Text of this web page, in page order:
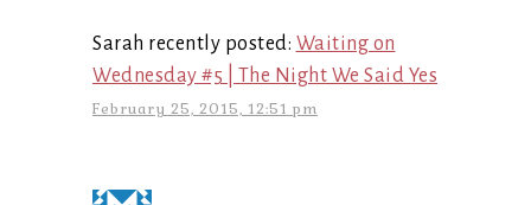
Sarah recently posted: Waiting on
Wednesday #5 | The Night We Said Yes
February 25, 2015, 12:51 pm